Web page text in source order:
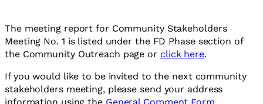
The meeting report for Community Stakeholders
Meeting No. 1 is listed under the FD Phase section of
the Community Outreach page or click here.
If you would like to be invited to the next community
stakeholders meeting, please send your address